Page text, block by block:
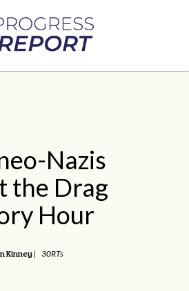
Nazis
the Drag
Hour
Kinney |
30RTs